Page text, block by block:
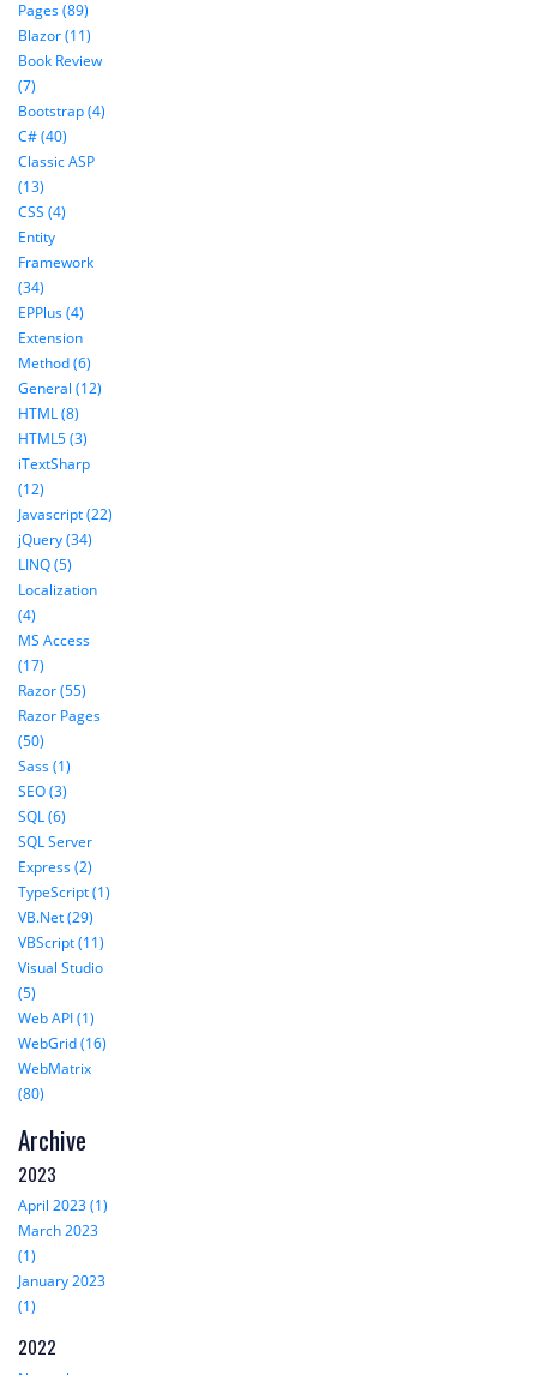
Pages (89)
Blazor (11)
Book Review
(7)
Bootstrap (4)
C# (40)
Classic ASP
(13)
CSS (4)
Entity
Framework
(34)
EPPlus (4)
Extension
Method (6)
General (12)
HTML (8)
HTML5 (3)
iTextSharp
(12)
Javascript (22)
jQuery (34)
LINQ (5)
Localization
(4)
MS Access
(17)
Razor (55)
Razor Pages
(50)
Sass (1)
SEO (3)
SQL (6)
SQL Server
Express (2)
TypeScript (1)
VB.Net (29)
VBScript (11)
Visual Studio
(5)
Web API (1)
WebGrid (16)
WebMatrix
(80)
Archive
2023
April 2023 (1)
March 2023
(1)
January 2023
(1)
2022